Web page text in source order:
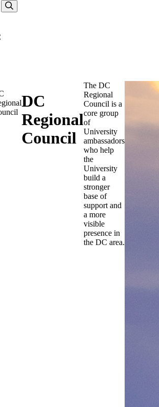
DC
Regional
Council
The DC
Regional
Council is a
core group
of
University
ambassadors
who help
the
University
build a
stronger
base of
support and
a more
visible
presence in
the DC area.